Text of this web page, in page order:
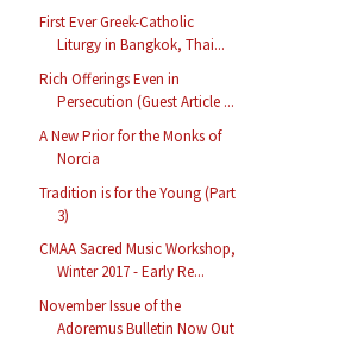
First Ever Greek-Catholic
Liturgy in Bangkok, Thai...
Rich Offerings Even in
Persecution (Guest Article ...
A New Prior for the Monks of
Norcia
Tradition is for the Young (Part
3)
CMAA Sacred Music Workshop,
Winter 2017 - Early Re...
November Issue of the
Adoremus Bulletin Now Out